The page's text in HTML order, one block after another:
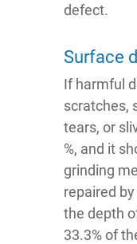
defect.
Surface
If harmful
scratches,
tears, or
%, and it
grinding
repaired
the depth
33.3% of